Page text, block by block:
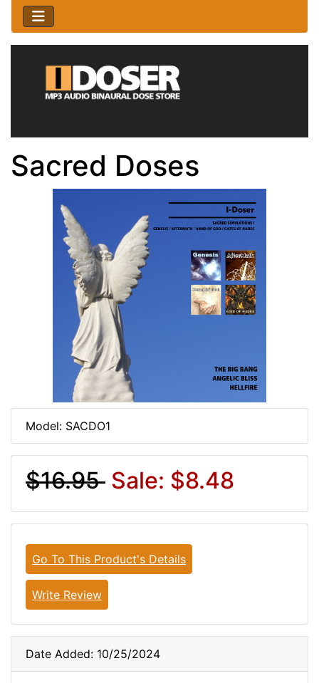
Sacred Doses
Model: SACDO1
$16.95 Sale: $8.48
Go To This Product's Details
Write Review
Date Added: 10/25/2024